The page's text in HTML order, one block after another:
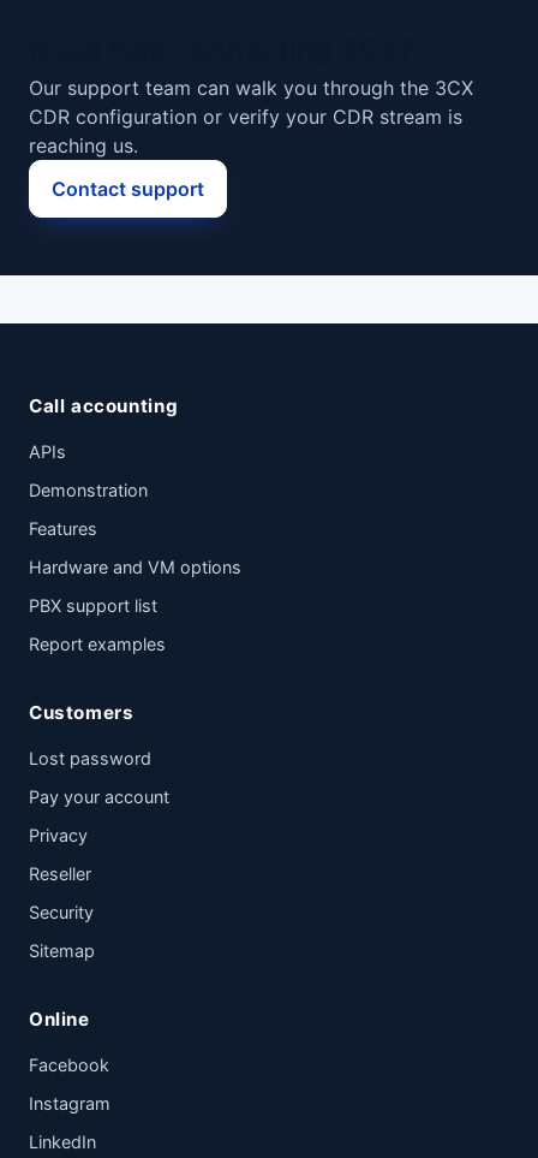
Our support team can walk you through the 3CX
CDR configuration or verify your CDR stream is
reaching us.
Contact support
Call accounting
APIs
Demonstration
Features
Hardware and VM options
PBX support list
Report examples
Customers
Lost password
Pay your account
Privacy
Reseller
Security
Sitemap
Online
Facebook
Instagram
LinkedIn